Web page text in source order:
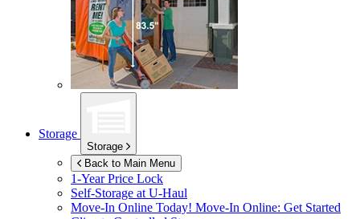
Storage
Storage
Back to Main Menu
1-Year Price Lock
Self-Storage atU-Haul
Move-In Online Today! Move-In Online: Get Started